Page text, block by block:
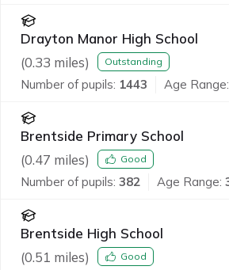
Drayton Manor High School
(0.33 miles) Outstanding
Number of pupils: 1443 Age Range:
Brentside Primary School
(0.47 miles) Good
Number of pupils: 382 Age Range:
Brentside High School
(0.51 miles) Good